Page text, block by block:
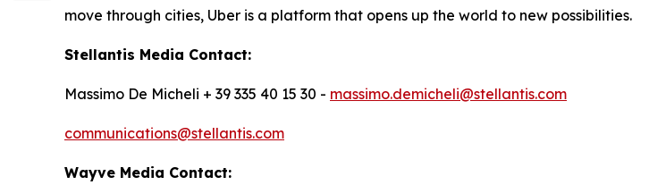
move through cities, Uber is a platform that opens up the world to new possibilities.
Stellantis Media Contact:
Massimo De Micheli + 39 335 40 15 30 - massimo.demicheli@stellantis.com
communications@stellantis.com
Wayve Media Contact: